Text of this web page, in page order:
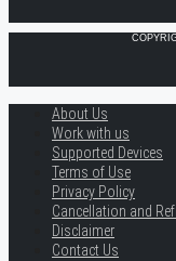
About Us
Work with us
Supported Devices
Terms of Use
Privacy Policy
Cancellation and
Disclaimer
Contact Us